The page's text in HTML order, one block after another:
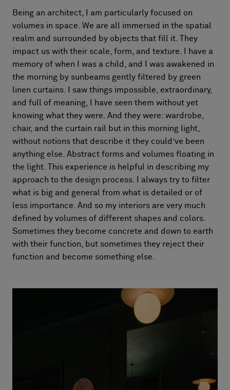
Being an architect, I am particularly focused on
volumes in space. We are all immersed in the spatial
realm and surrounded by objects that fill it. They
impact us with their scale, form, and texture. I have a
memory of when I was a child, and I was awakened in
the morning by sunbeams gently filtered by green
linen curtains. I saw things impossible, extraordinary,
and full of meaning, I have seen them without yet
knowing what they were. And they were: wardrobe,
chair, and the curtain rail but in this morning light,
without notions that describe it they could’ve been
anything else. Abstract forms and volumes floating in
the light. This experience is helpful in describing my
approach to the design process. I always try to filter
what is big and general from what is detailed or of
less importance. And so my interiors are very much
defined by volumes of different shapes and colors.
Sometimes they become concrete and down to earth
with their function, but sometimes they reject their
function and become something else.